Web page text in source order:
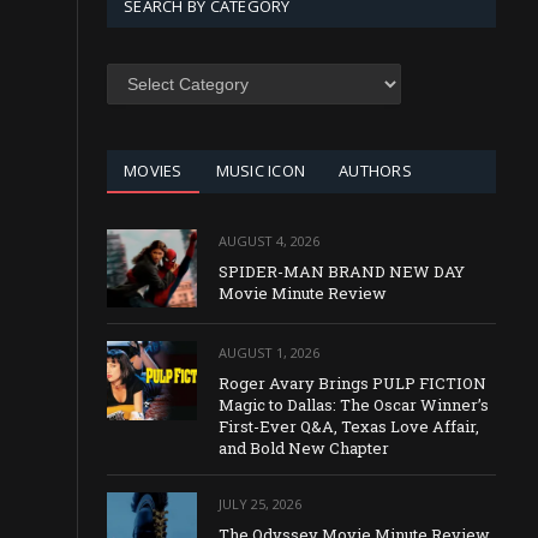
SEARCH BY CATEGORY
SEARCH
MOVIES MUSIC ICON AUTHORS
AUGUST 4, 2026
SPIDER-MAN BRAND NEW DAY
Movie Minute Review
AUGUST 1, 2026
Roger Avary Brings PULP FICTION
Magic to Dallas: The Oscar Winner’s
First-Ever Q&A, Texas Love Affair,
and Bold New Chapter
JULY 25, 2026